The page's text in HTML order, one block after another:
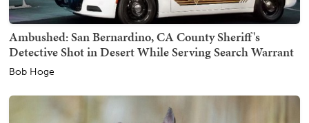
Ambushed: San Bernardino, CA County Sheriff's
Detective Shot in Desert While Serving Search Warrant
Bob Hoge